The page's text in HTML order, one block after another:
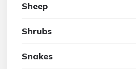
Sheep
Shrubs
Snakes